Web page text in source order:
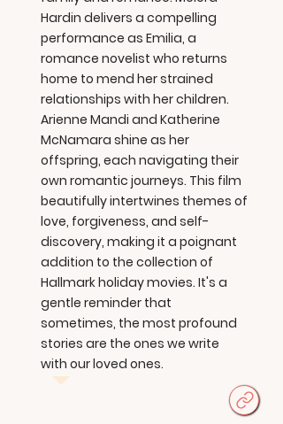
Hardin delivers a compelling
performance as Emilia, a
romance novelist who returns
home to mend her strained
relationships with her children.
Arienne Mandi and Katherine
McNamara shine as her
offspring, each navigating their
own romantic journeys. This film
beautifully intertwines themes of
love, forgiveness, and self-
discovery, making it a poignant
addition to the collection of
Hallmark holiday movies. It's a
gentle reminder that
sometimes, the most profound
stories are the ones we write
with our loved ones.